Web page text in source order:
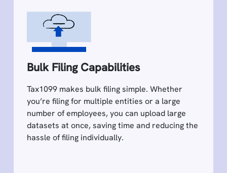
Bulk Filing Capabilities
Tax1099 makes bulk filing simple. Whether
you’re filing for multiple entities or a large
number of employees, you can upload large
datasets at once, saving time and reducing the
hassle of filing individually.